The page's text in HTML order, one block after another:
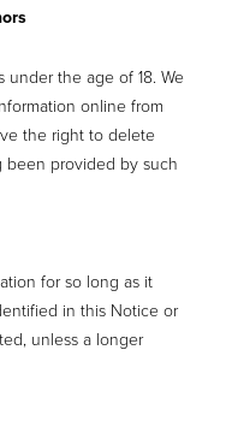
the age of 18. We
online from
the right to delete
been provided by such
for so long as it
in this Notice or
unless a longer